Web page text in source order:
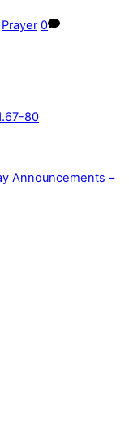
Prayer 0
80
Announcements –